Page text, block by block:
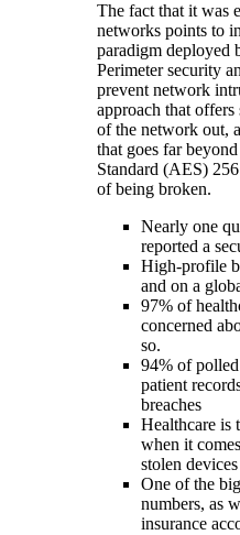
The fact that it was
networks points to
paradigm deployed
Perimeter security
prevent network
approach that
of the network out,
that goes far
Standard (AES)
of being broken.
Nearly one
reported a
High-profile
and on a
97% of
concerned
so.
94% of
patient
breaches
Healthcare is
when it
stolen devices
One of the
numbers, as
insurance